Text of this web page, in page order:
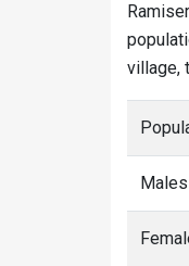
village,
Males